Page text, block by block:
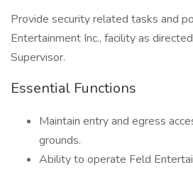
Provide security related tasks and
Entertainment Inc., facility as
Supervisor.
Essential Functions
Maintain entry and egress
grounds.
Ability to operate Feld